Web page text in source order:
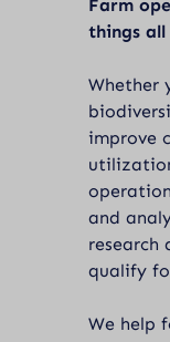
Farm
things
Whether
improve
and
research
qualify
We help